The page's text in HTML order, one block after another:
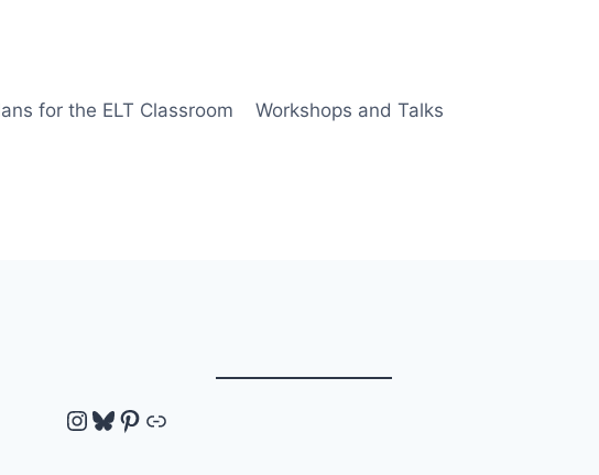
for the ELT Classroom Workshops and Talks
Instagram
Bluesky
Pinterest
Link